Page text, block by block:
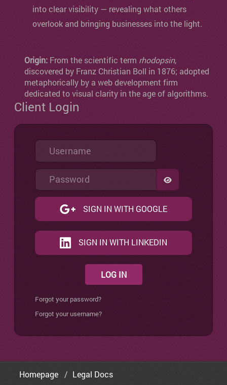
into clear visibility — revealing what others
overlook and bringing businesses into the light.
Origin: From the scientific term rhodopsin,
discovered by Franz Christian Boll in 1876; adopted
metaphorically by a web development firm
dedicated to visual clarity in the age of algorithms.
Client Login
Username
Password
SHOW
SIGN IN WITH GOOGLE
SIGN IN WITH LINKEDIN
LOG IN
Forgot your password?
Forgot your username?
Homepage Legal Docs